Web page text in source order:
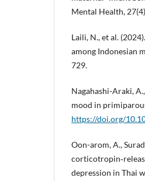
Mental Health,
Laili, N., et al.
among Indonesian
729.
Nagahashi-Araki,
mood in
https://doi.org/
Oon-arom, A.,
depression in Thai